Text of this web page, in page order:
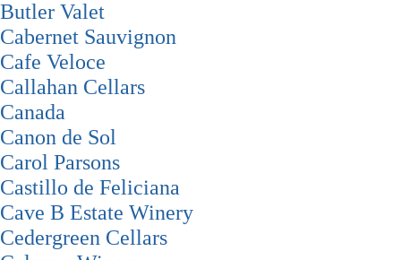
Butler Valet
Cabernet Sauvignon
Cafe Veloce
Callahan Cellars
Canada
Canon de Sol
Carol Parsons
Castillo de Feliciana
Cave B Estate Winery
Cedergreen Cellars